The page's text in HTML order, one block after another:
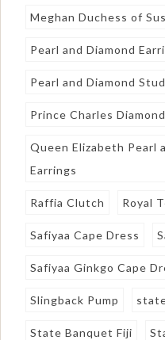
Meghan Duchess of
Pearl and Diamond
Pearl and Diamond
Prince Charles
Queen Elizabeth Pearl
Earrings
Raffia Clutch Royal
Safiyaa Cape Dress
Safiyaa Ginkgo Cape
Slingback Pump
State Banquet Fiji